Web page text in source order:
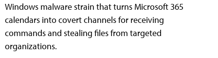
Windows malware strain that turns Microsoft 365
calendars into covert channels for receiving
commands and stealing files from targeted
organizations.